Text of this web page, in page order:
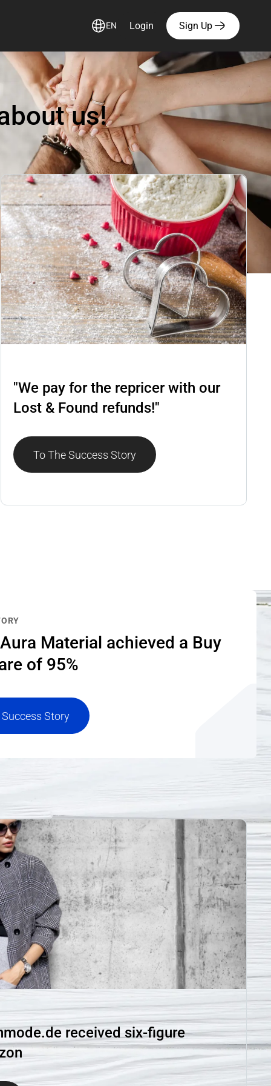
EN Login Sign Up
us!
"We pay for the repricer with our
Lost & Found refunds!"
To The Success Story
Material achieved a Buy
of 95%
Story
received six-figure